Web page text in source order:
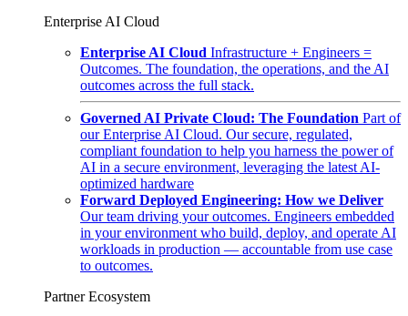
Enterprise AI Cloud
Enterprise AI Cloud Infrastructure + Engineers =
Outcomes. The foundation, the operations, and the AI
outcomes across the full stack.
Governed AI Private Cloud: The Foundation Part of
our Enterprise AI Cloud. Our secure, regulated,
compliant foundation to help you harness the power of
AI in a secure environment, leveraging the latest AI-
optimized hardware
Forward Deployed Engineering: How we Deliver
Our team driving your outcomes. Engineers embedded
in your environment who build, deploy, and operate AI
workloads in production — accountable from use case
to outcomes.
Partner Ecosystem